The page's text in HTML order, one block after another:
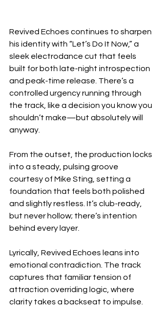
Revived Echoes continues to sharpen
his identity with “Let’s Do It Now,” a
sleek electrodance cut that feels
built for both late-night introspection
and peak-time release. There’s a
controlled urgency running through
the track, like a decision you know you
shouldn’t make—but absolutely will
anyway.
From the outset, the production locks
into a steady, pulsing groove
courtesy of Mike Sting, setting a
foundation that feels both polished
and slightly restless. It’s club-ready,
but never hollow; there’s intention
behind every layer.
Lyrically, Revived Echoes leans into
emotional contradiction. The track
captures that familiar tension of
attraction overriding logic, where
clarity takes a backseat to impulse.